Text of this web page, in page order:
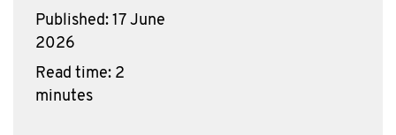
Published: 17 June
2026
Read time: 2
minutes